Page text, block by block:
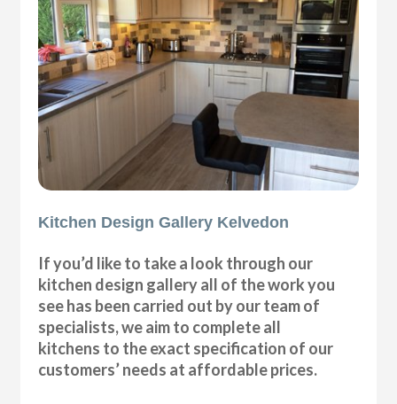
Kitchen Design Gallery Kelvedon
If you’d like to take a look through our
kitchen design gallery all of the work you
see has been carried out by our team of
specialists, we aim to complete all
kitchens to the exact specification of our
customers’ needs at affordable prices.